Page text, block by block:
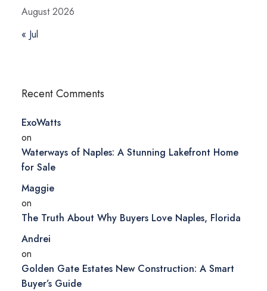
August 2026
« Jul
Recent Comments
ExoWatts
on
Waterways of Naples: A Stunning Lakefront Home
for Sale
Maggie
on
The Truth About Why Buyers Love Naples, Florida
Andrei
on
Golden Gate Estates New Construction: A Smart
Buyer’s Guide